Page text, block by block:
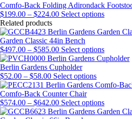
product
page
chosen
on
product
options
may
chosen
the
product
through
$413.00
multiple
variants.
options
be
chosen
product
Comfo-Back Folding Adirondack
$199.00 – $224.00Price
$199.00
through
$224.00
Select optionsThis
has
variants.
The
be
on
the
Related products
Garden Classic 44in Bench
$497.00 – $585.00Price
range:
$497.00
through
$585.00
Select optionsThis
product
variants.
options
may
Berlin Gardens Cupholder
$52.00 – $58.00Price
range:
$52.00
through
$58.00
Select optionsThis
product
multiple
variants.
Comfo-Back Counter Chair
$574.00 – $642.00Price
range:
Select optionsThis
product